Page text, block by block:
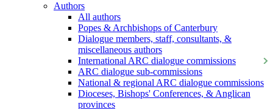
Authors
All authors
Popes & Archbishops of Canterbury
Dialogue members, staff, consultants, &
miscellaneous authors
International ARC dialogue commissions
ARC dialogue sub-commissions
National & regional ARC dialogue commissions
Dioceses, Bishops' Conferences, & Anglican
provinces